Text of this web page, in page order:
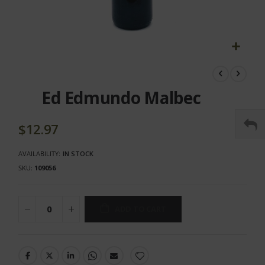
beginning
images
Ed Edmundo Malbec
$12.97
AVAILABILITY: IN STOCK
SKU 109056